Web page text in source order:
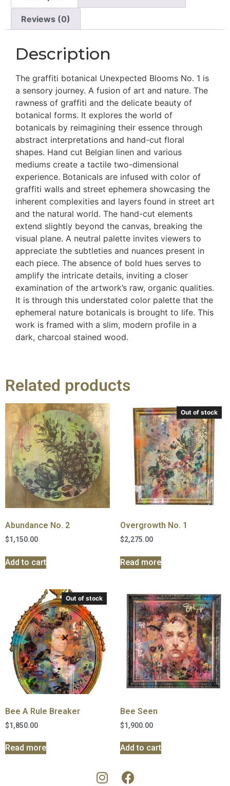
Reviews (0)
Description
The graffiti botanical Unexpected Blooms No. 1 is
a sensory journey. A fusion of art and nature. The
rawness of graffiti and the delicate beauty of
botanical forms. It explores the world of
botanicals by reimagining their essence through
abstract interpretations and hand-cut floral
shapes. Hand cut Belgian linen and various
mediums create a tactile two-dimensional
experience. Botanicals are infused with color of
graffiti walls and street ephemera showcasing the
inherent complexities and layers found in street art
and the natural world. The hand-cut elements
extend slightly beyond the canvas, breaking the
visual plane. A neutral palette invites viewers to
appreciate the subtleties and nuances present in
each piece. The absence of bold hues serves to
amplify the intricate details, inviting a closer
examination of the artwork’s raw, organic qualities.
It is through this understated color palette that the
ephemeral nature botanicals is brought to life. This
work is framed with a slim, modern profile in a
dark, charcoal stained wood.
Related products
Abundance No. 2
$1,150.00
Add to cart
Out of stock
Overgrowth No. 1
$2,275.00
Read more
Out of stock
Bee A Rule Breaker
$1,850.00
Read more
Bee Seen
$1,900.00
Add to cart